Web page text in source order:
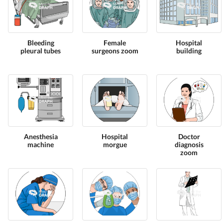
Bleeding
pleural tubes
Female
surgeons zoom
Hospital
building
Anesthesia
machine
Hospital
morgue
Doctor
diagnosis
zoom